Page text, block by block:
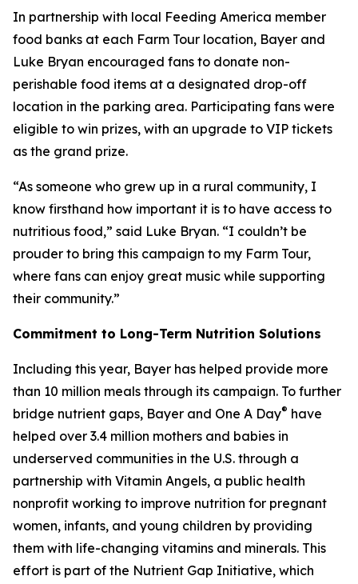
In partnership with local Feeding America member
food banks at each Farm Tour location, Bayer and
Luke Bryan encouraged fans to donate non-
perishable food items at a designated drop-off
location in the parking area. Participating fans were
eligible to win prizes, with an upgrade to VIP tickets
as the grand prize.
“As someone who grew up in a rural community, I
know firsthand how important it is to have access to
nutritious food,” said Luke Bryan. “I couldn’t be
prouder to bring this campaign to my Farm Tour,
where fans can enjoy great music while supporting
their community.”
Commitment to Long-Term Nutrition Solutions
Including this year, Bayer has helped provide more
than 10 million meals through its campaign. To further
bridge nutrient gaps, Bayer and One A Day® have
helped over 3.4 million mothers and babies in
underserved communities in the U.S. through a
partnership with Vitamin Angels, a public health
nonprofit working to improve nutrition for pregnant
women, infants, and young children by providing
them with life-changing vitamins and minerals. This
effort is part of the Nutrient Gap Initiative, which